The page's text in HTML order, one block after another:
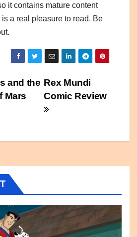
it contains mature content
is a real pleasure to read. Be
Rex Mundi
Comic Review
and the
Mars